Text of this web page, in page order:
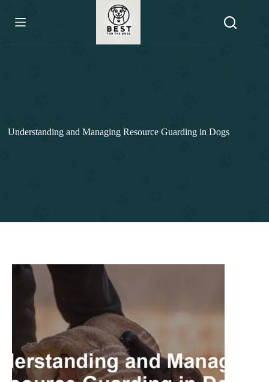
content
Understanding and Managing Resource Guarding in Dogs